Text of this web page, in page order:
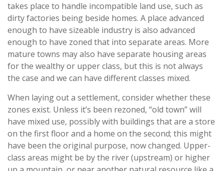
takes place to handle incompatible land use, such as
dirty factories being beside homes. A place advanced
enough to have sizeable industry is also advanced
enough to have zoned that into separate areas. More
mature towns may also have separate housing areas
for the wealthy or upper class, but this is not always
the case and we can have different classes mixed.
When laying out a settlement, consider whether these
zones exist. Unless it’s been rezoned, “old town” will
have mixed use, possibly with buildings that are a store
on the first floor and a home on the second; this might
have been the original purpose, now changed. Upper-
class areas might be by the river (upstream) or higher